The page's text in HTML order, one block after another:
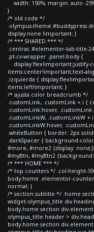
width: 150%; margin: auto -
}
/* old code */
.olympus-theme #buddypress
display:none !important; }
/* *** SHARED *** */
.centrar, #elementor-tab-title-
.pt-cv-wrapper .panel-body {
display:flex!important;justify-
items:center!important;text-
.izquierda {
items:left!important; }
/* ajusta color breadcrumb */
.customLink, .customLink + i {
.customLink:hover,
.customLinkW, .customLinkW
.customLinkW:hover,
.whiteButton { border: 2px
.darkSpacer { background-
#more, #more2 {display: none;}
#myBtn, #myBtn2
/* *** HOME *** */
/* top counters */ .col-height-
body.home .elementor-
normal; }
/* section subtitle */ .home
widget-olympus_title
body.home section
olympus_title header >
body.home section